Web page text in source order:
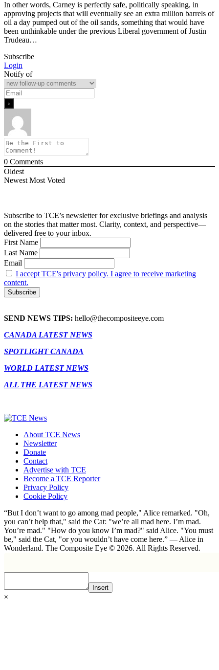
In other words, Carney is perfectly safe, politically speaking, in
approving projects that will eventually see an extra million barrels of
oil a day pumped out of the oil sands, something that would have
been unthinkable under the previous Liberal government of Justin
Trudeau…
Subscribe
Login
Notify of
0 Comments
Oldest
Newest Most Voted
Subscribe to TCE’s newsletter for exclusive briefings and analysis
on the stories that matter most. Clarity, context, and perspective—
delivered free to your inbox.
First Name
Last Name
Email
I accept TCE's privacy policy. I agree to receive marketing
content.
SEND NEWS TIPS: hello@thecompositeeye.com
CANADA LATEST NEWS
SPOTLIGHT CANADA
WORLD LATEST NEWS
ALL THE LATEST NEWS
About TCE News
Newsletter
Donate
Contact
Advertise with TCE
Become a TCE Reporter
Privacy Policy
Cookie Policy
“But I don’t want to go among mad people," Alice remarked. "Oh,
you can’t help that," said the Cat: "we’re all mad here. I’m mad.
You’re mad." "How do you know I’m mad?" said Alice. "You must
be," said the Cat, "or you wouldn’t have come here.” ― Alice in
Wonderland. The Composite Eye © 2026. All Rights Reserved.
Insert
×